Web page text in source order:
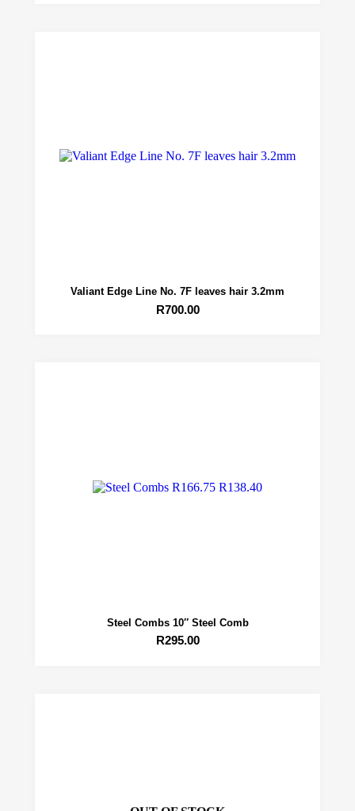
Valiant Edge Line No. 7F leaves hair 3.2mm
R700.00
Steel Combs 10″ Steel Comb
R295.00